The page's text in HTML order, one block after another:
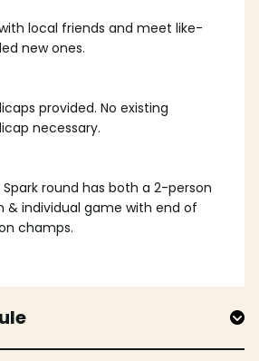
local friends and meet like-
new ones.
provided. No existing
necessary.
Spark round has both a 2-person
& individual game with end of
champs.